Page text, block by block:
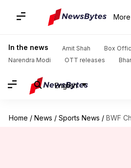
More
In the news Amit Shah
Box
Narendra Modi
OTT releases
English
Home / News / Sports News / BWF